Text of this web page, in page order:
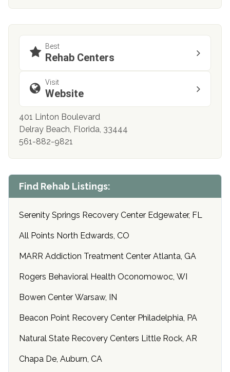
Best
Rehab Centers
Visit
Website
401 Linton Boulevard
Delray Beach, Florida, 33444
561-882-9821
Find Rehab Listings:
Serenity Springs Recovery Center Edgewater, FL
All Points North Edwards, CO
MARR Addiction Treatment Center Atlanta, GA
Rogers Behavioral Health Oconomowoc, WI
Bowen Center Warsaw, IN
Beacon Point Recovery Center Philadelphia, PA
Natural State Recovery Centers Little Rock, AR
Chapa De, Auburn, CA